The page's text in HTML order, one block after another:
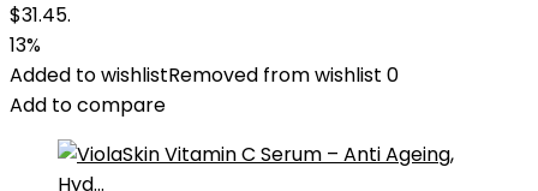
$31.45.
13%
Added to wishlistRemoved from wishlist 0
Add to compare